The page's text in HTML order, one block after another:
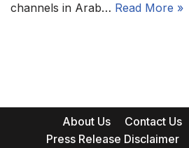
channels in Arab… Read More »
About Us Contact Us
Press Release Disclaimer